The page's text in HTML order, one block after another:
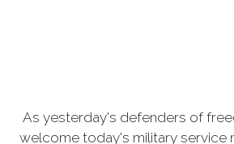
As yesterday's defenders of
welcome today's military service